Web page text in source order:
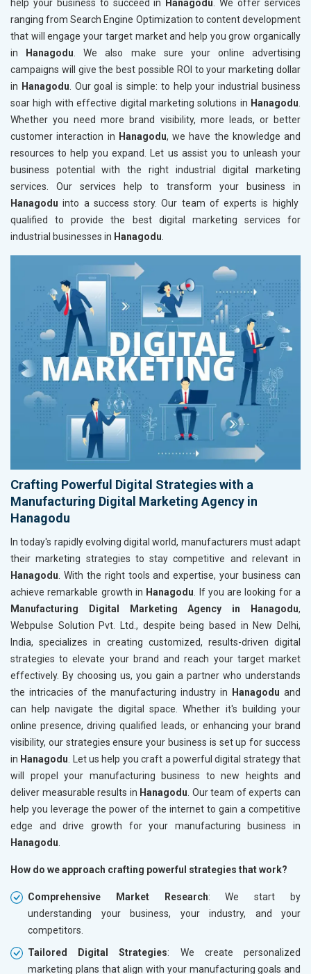
help your business to succeed in Hanagodu. We offer services
ranging from Search Engine Optimization to content development
that will engage your target market and help you grow organically
in Hanagodu. We also make sure your online advertising
campaigns will give the best possible ROI to your marketing dollar
in Hanagodu. Our goal is simple: to help your industrial business
soar high with effective digital marketing solutions in Hanagodu.
Whether you need more brand visibility, more leads, or better
customer interaction in Hanagodu, we have the knowledge and
resources to help you expand. Let us assist you to unleash your
business potential with the right industrial digital marketing
services. Our services help to transform your business in
Hanagoduinto a success story. Our team of experts is highly
qualified to provide the best digital marketing services for
industrial businesses in Hanagodu.
Crafting Powerful Digital Strategies with a
Manufacturing Digital Marketing Agency in
Hanagodu
In today's rapidly evolving digital world, manufacturers must adapt
their marketing strategies to stay competitive and relevant in
Hanagodu . With the right tools and expertise, your business can
achieve remarkable growth in Hanagodu . If you are looking for a
Manufacturing Digital Marketing Agency in Hanagodu,
Webpulse Solution Pvt. Ltd., despite being based in New Delhi,
India, specializes in creating customized, results-driven digital
strategies to elevate your brand and reach your target market
effectively. By choosing us, you gain a partner who understands
the intricacies of the manufacturing industry in
Hanagodu and
can help navigate the digital space. Whether it's building your
online presence, driving qualified leads, or enhancing your brand
visibility, our strategies ensure your business is set up for success
in Hanagodu . Let us help you craft a powerful digital strategy that
will propel your manufacturing business to new heights and
deliver measurable results in Hanagodu . Our team of experts can
help you leverage the power of the internet to gain a competitive
edge and drive growth for your manufacturing business in
Hanagodu
How do we approach crafting powerful strategies that work?
Comprehensive Market Research: We start by
understanding your business, your industry, and your
competitors.
Tailored Digital Strategies: We create personalized
marketing plans that align with your manufacturing goals and